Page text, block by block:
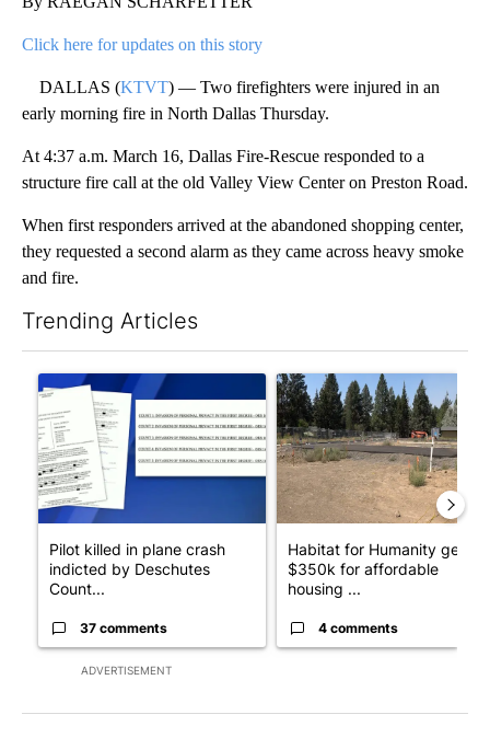
Click here for updates on this story
DALLAS (KTVT) — Two firefighters were injured in an
early morning fire in North Dallas Thursday.
At 4:37 a.m. March 16, Dallas Fire-Rescue responded to a
structure fire call at the old Valley View Center on Preston Road.
When first responders arrived at the abandoned shopping center,
they requested a second alarm as they came across heavy smoke
and fire.
Trending Articles
ADVERTISEMENT
A trending article titled "Pilot killed in plane crash indicted by
Pilot killed in plane crash
indicted by Deschutes
Count...
37 comments
A trending article titled
Habitat for Humanity gets
$350k for affordable
housing ...
4 comments